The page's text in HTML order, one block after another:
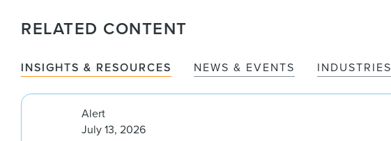
RELATED CONTENT
INSIGHTS & RESOURCES NEWS & EVENTS INDUSTRIES
Alert
July 13, 2026